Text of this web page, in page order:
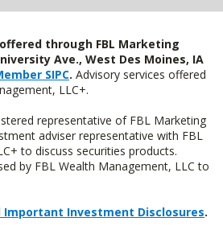
through FBL Marketing
Ave., West Des Moines, IA
SIPC. Advisory services offered
LLC+.
representative of FBL Marketing
adviser representative with FBL
to discuss securities products.
by FBL Wealth Management, LLC to
Important Investment Disclosures.